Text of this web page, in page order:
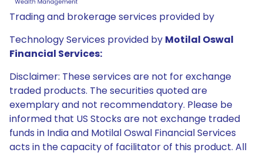
Trading and brokerage services provided by
Technology Services provided by Motilal Oswal
Financial Services:
Disclaimer: These services are not for exchange
traded products. The securities quoted are
exemplary and not recommendatory. Please be
informed that US Stocks are not exchange traded
funds in India and Motilal Oswal Financial Services
acts in the capacity of facilitator of this product. All